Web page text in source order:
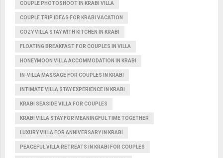
COUPLE PHOTOSHOOT IN KRABI VILLA
COUPLE TRIP IDEAS FOR KRABI VACATION
COZY VILLA STAY WITH KITCHEN IN KRABI
FLOATING BREAKFAST FOR COUPLES IN VILLA
HONEYMOON VILLA ACCOMMODATION IN KRABI
IN-VILLA MASSAGE FOR COUPLES IN KRABI
INTIMATE VILLA STAY EXPERIENCE IN KRABI
KRABI SEASIDE VILLA FOR COUPLES
KRABI VILLA STAY FOR MEANINGFUL TIME TOGETHER
LUXURY VILLA FOR ANNIVERSARY IN KRABI
PEACEFUL VILLA RETREATS IN KRABI FOR COUPLES